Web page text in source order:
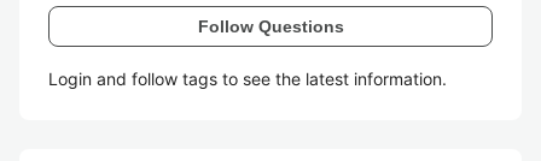
Follow Questions
Login and follow tags to see the latest information.